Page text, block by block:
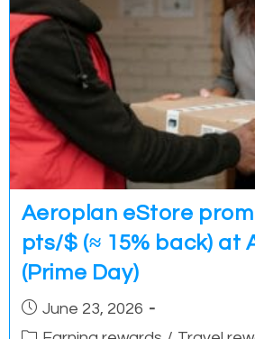
Aeroplan eStore
pts/$ (≈ 15% back) at
(Prime Day)
Post June 23, 2026
Post